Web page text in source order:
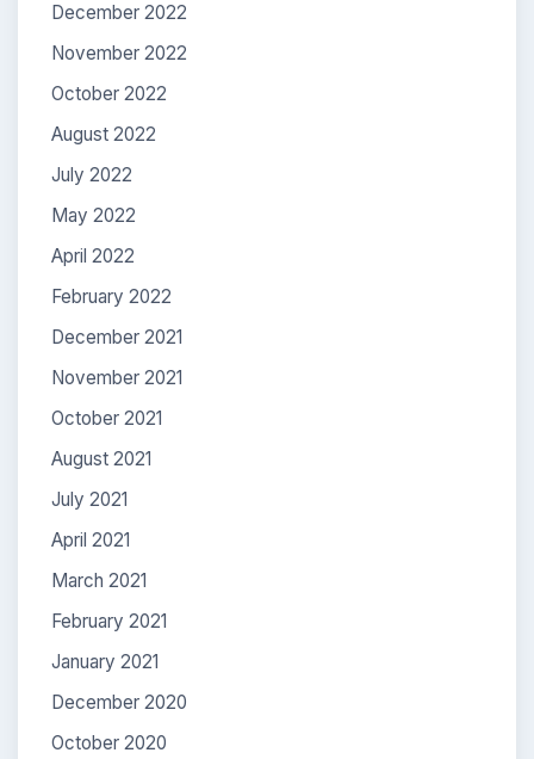
December 2022
November 2022
October 2022
August 2022
July 2022
May 2022
April 2022
February 2022
December 2021
November 2021
October 2021
August 2021
July 2021
April 2021
March 2021
February 2021
January 2021
December 2020
October 2020